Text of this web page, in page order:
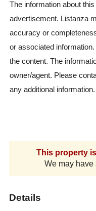
The information about
advertisement. Listanza
accuracy or
or associated
the content. The
owner/agent. Please
any additional information.
This property
We may have
Details